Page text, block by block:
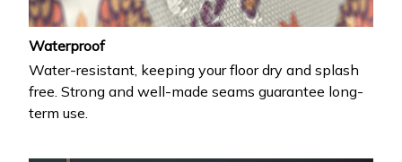
Waterproof
Water-resistant, keeping your floor dry and splash
free. Strong and well-made seams guarantee long-
term use.